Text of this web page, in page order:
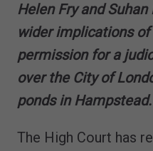
Helen Fry and
wider implications
permission for a
over the City of
ponds in Hampstead.
The High Court has